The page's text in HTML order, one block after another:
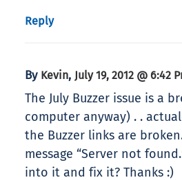
Reply
By Kevin, July 19, 2012 @ 6:42
The July Buzzer issue is a
computer anyway) . .
the Buzzer links are
message “Server not
into it and fix it? Thanks :)